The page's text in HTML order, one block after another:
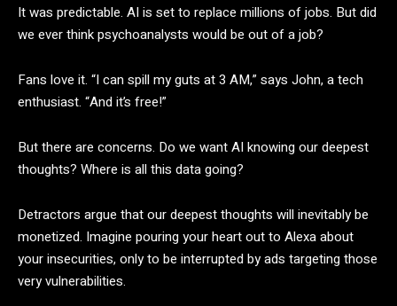
It was predictable. AI is set to replace millions of jobs. But did
we ever think psychoanalysts would be out of a job?
Fans love it. “I can spill my guts at 3 AM,” says John, a tech
enthusiast. “And it’s free!”
But there are concerns. Do we want AI knowing our deepest
thoughts? Where is all this data going?
Detractors argue that our deepest thoughts will inevitably be
monetized. Imagine pouring your heart out to Alexa about
your insecurities, only to be interrupted by ads targeting those
very vulnerabilities.